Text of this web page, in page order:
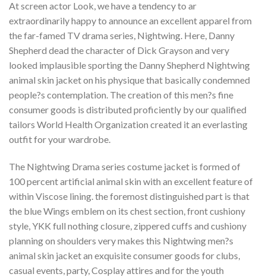
At screen actor Look, we have a tendency to ar
extraordinarily happy to announce an excellent apparel from
the far-famed TV drama series, Nightwing. Here, Danny
Shepherd dead the character of Dick Grayson and very
looked implausible sporting the Danny Shepherd Nightwing
animal skin jacket on his physique that basically condemned
people?s contemplation. The creation of this men?s fine
consumer goods is distributed proficiently by our qualified
tailors World Health Organization created it an everlasting
outfit for your wardrobe.
The Nightwing Drama series costume jacket is formed of
100 percent artificial animal skin with an excellent feature of
within Viscose lining. the foremost distinguished part is that
the blue Wings emblem on its chest section, front cushiony
style, YKK full nothing closure, zippered cuffs and cushiony
planning on shoulders very makes this Nightwing men?s
animal skin jacket an exquisite consumer goods for clubs,
casual events, party, Cosplay attires and for the youth